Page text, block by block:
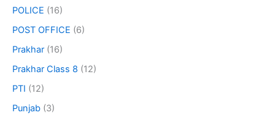
POLICE (16)
POST OFFICE (6)
Prakhar (16)
Prakhar Class 8 (12)
PTI (12)
Punjab (3)